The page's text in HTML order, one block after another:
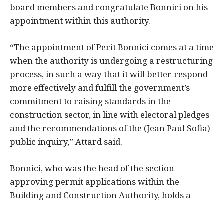
board members and congratulate Bonnici on his
appointment within this authority.
“The appointment of Perit Bonnici comes at a time
when the authority is undergoing a restructuring
process, in such a way that it will better respond
more effectively and fulfill the government’s
commitment to raising standards in the
construction sector, in line with electoral pledges
and the recommendations of the (Jean Paul Sofia)
public inquiry,” Attard said.
Bonnici, who was the head of the section
approving permit applications within the
Building and Construction Authority, holds a